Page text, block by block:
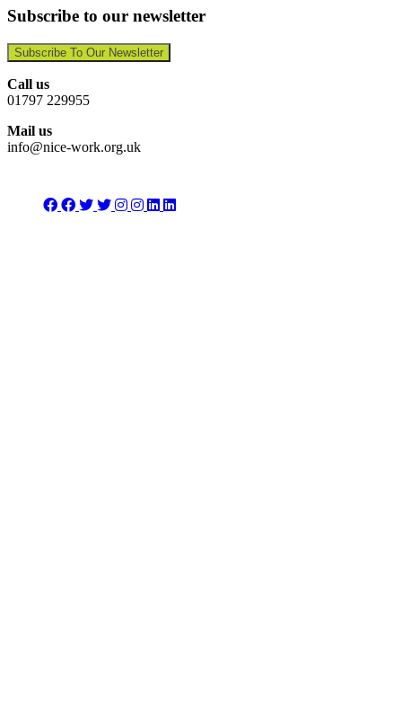
Subscribe to our newsletter
Subscribe To Our Newsletter
Call us
01797 229955
Mail us
info@nice-work.org.uk